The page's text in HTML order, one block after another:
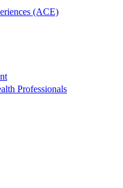
(ACE)
Professionals